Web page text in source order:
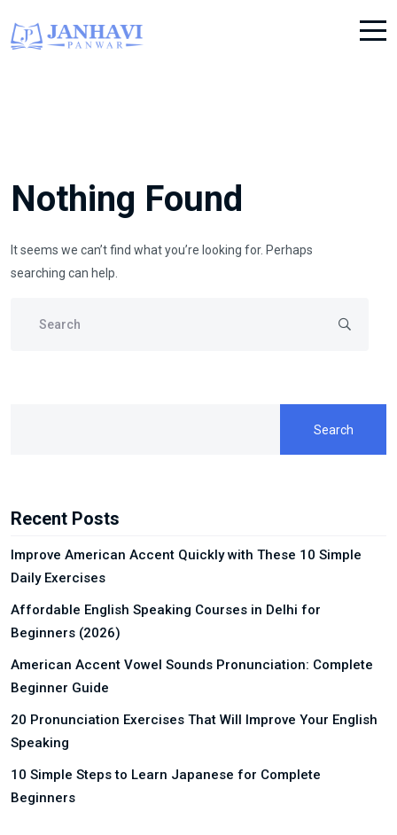
Nothing Found
It seems we can’t find what you’re looking for. Perhaps
searching can help.
Search
Recent Posts
Improve American Accent Quickly with These 10 Simple
Daily Exercises
Affordable English Speaking Courses in Delhi for
Beginners (2026)
American Accent Vowel Sounds Pronunciation: Complete
Beginner Guide
20 Pronunciation Exercises That Will Improve Your English
Speaking
10 Simple Steps to Learn Japanese for Complete
Beginners